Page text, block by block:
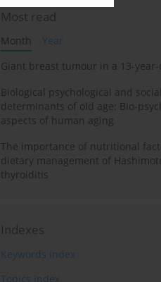
Most read
Month
Year
Giant breast tumour in a 13-
Biological psychological and social
determinants of old age: Bio-
aspects of human aging
The importance of nutritional
dietary management of
thyroiditis
Indexes
Keywords index
Topics index